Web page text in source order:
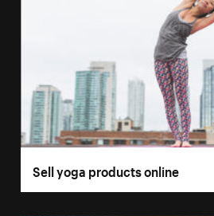
Sell yoga products online